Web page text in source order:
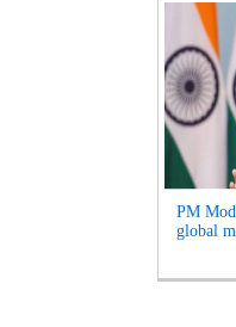
PM
global